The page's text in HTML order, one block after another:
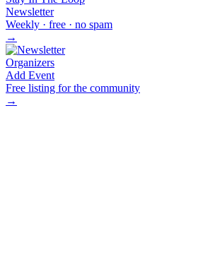
Newsletter
Weekly · free · no spam
→
Organizers
Add Event
Free listing for the community
→